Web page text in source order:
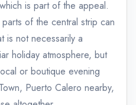
is part of the appeal.
of the central strip can
is not necessarily a
holiday atmosphere, but
or boutique evening
Puerto Calero nearby,